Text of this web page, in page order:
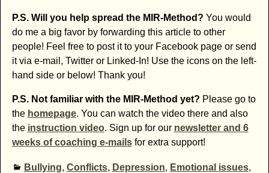
P.S. Will you help spread the MIR-Method? You would
do me a big favor by forwarding this article to other
people! Feel free to post it to your Facebook page or send
it via e-mail, Twitter or Linked-In! Use the icons on the left-
hand side or below! Thank you!
P.S. Not familiar with the MIR-Method yet? Please go to
the homepage. You can watch the video there and also
the instruction video. Sign up for our newsletter and 6
weeks of coaching e-mailsfor extra support!
Bullying, Conflicts, Depression, Emotional issues,